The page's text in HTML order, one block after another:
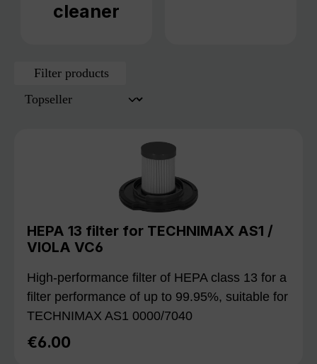
cleaner
Filter products
HEPA 13 filter for TECHNIMAX AS1 /
VIOLA VC6
High-performance filter of HEPA class 13 for a
filter performance of up to 99.95%, suitable for
TECHNIMAX AS1 0000/7040
Regular price:
€6.00